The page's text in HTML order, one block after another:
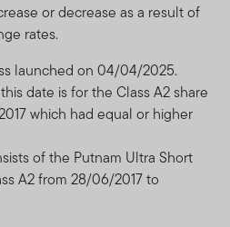
or decrease as a result of
rates.
launched on 04/04/2025.
date is for the Class A2 share
which had equal or higher
of the Putnam Ultra Short
A2 from 28/06/2017 to